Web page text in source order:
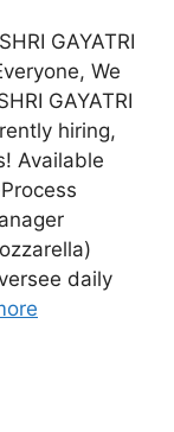
GAYATRI
We
GAYATRI
hiring,
Available
daily